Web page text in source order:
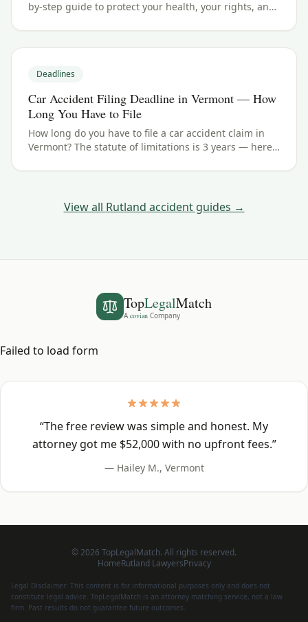
by-step guide to protect your health, your rights, and
Deadlines
Car Accident Filing Deadline in Vermont — How
Long You Have to File
How long do you have to file a car accident claim in
Vermont? The statute of limitations is 3 years — here's
County crashes.
View all Rutland accident guides →
TopLegalMatch
A covian Company
Failed to load form
“The free review was simple and honest. My
attorney got me $52,000 with no upfront fees.”
— Hailey M., Vermont
©2026 TopLegalMatch. All rights reserved.
HomeRutlandLawyersPrivacy
Legal Disclaimer: This content is for informational purposes only and does not
constitute legal advice. TopLegalMatch is an attorney matching service, not a law
firm. Past results do not guarantee future outcomes.